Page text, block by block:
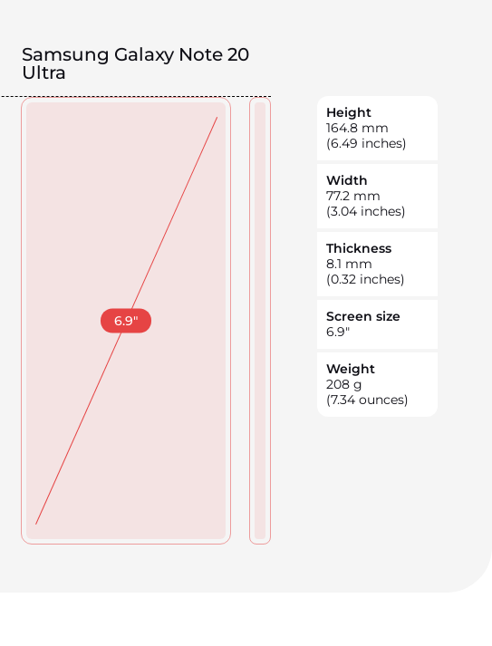
Samsung Galaxy Note 20
Ultra
6.9"
Height
164.8 mm
(6.49 inches)
Width
77.2 mm
(3.04 inches)
Thickness
8.1 mm
(0.32 inches)
Screen size
6.9"
Weight
208 g
(7.34 ounces)